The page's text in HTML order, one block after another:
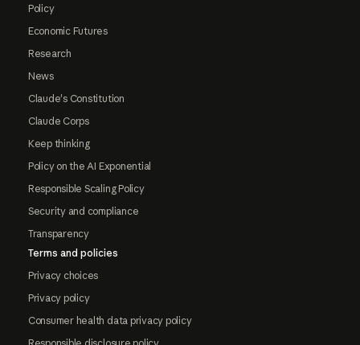
Policy
Economic Futures
Research
News
Claude's Constitution
Claude Corps
Keep thinking
Policy on the AI Exponential
Responsible Scaling Policy
Security and compliance
Transparency
Terms and policies
Privacy choices
Privacy policy
Consumer health data privacy policy